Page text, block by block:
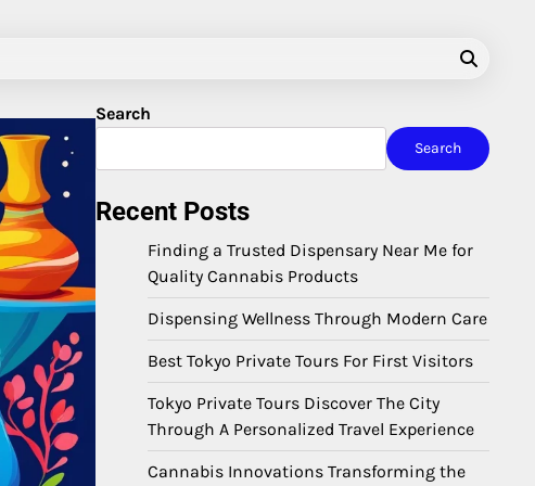
Search
Search
Recent Posts
Finding a Trusted Dispensary Near Me for
Quality Cannabis Products
Dispensing Wellness Through Modern Care
Best Tokyo Private Tours For First Visitors
Tokyo Private Tours Discover The City
Through A Personalized Travel Experience
Cannabis Innovations Transforming the